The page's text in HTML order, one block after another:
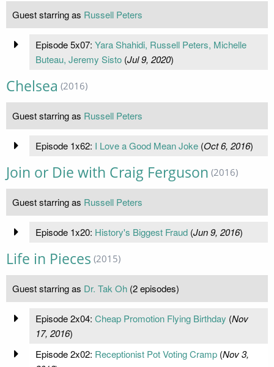
Guest starring as Russell Peters
Episode 5x07: Yara Shahidi, Russell Peters, Michelle
Buteau, Jeremy Sisto(Jul 9, 2020)
Chelsea (2016)
Guest starring as Russell Peters
Episode 1x62: ​I Love a Good Mean Joke(Oct 6, 2016)
Join or Die with Craig Ferguson (2016)
Guest starring as Russell Peters
Episode 1x20: History's Biggest Fraud(Jun 9, 2016)
Life in Pieces (2015)
Guest starring as Dr. Tak Oh (2 episodes)
Episode 2x04: Cheap Promotion Flying Birthday (Nov
17, 2016)
Episode 2x02: Receptionist Pot Voting Cramp(Nov 3,